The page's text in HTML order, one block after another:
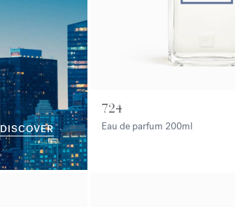
DISCOVER
724
Eau de parfum 200ml